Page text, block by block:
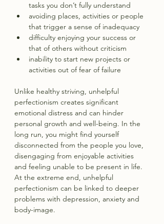
tasks you don’t fully understand
avoiding places, activities or people
that trigger a sense of inadequacy
difficulty enjoying your success or
that of others without criticism
inability to start new projects or
activities out of fear of failure
Unlike healthy striving, unhelpful
perfectionism creates significant
emotional distress and can hinder
personal growth and well-being. In the
long run, you might find yourself
disconnected from the people you love,
disengaging from enjoyable activities
and feeling unable to be present in life.
At the extreme end, unhelpful
perfectionism can be linked to deeper
problems with depression, anxiety and
body-image.